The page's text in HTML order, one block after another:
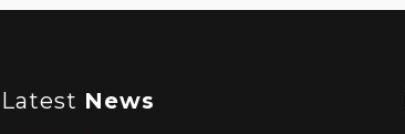
Latest News